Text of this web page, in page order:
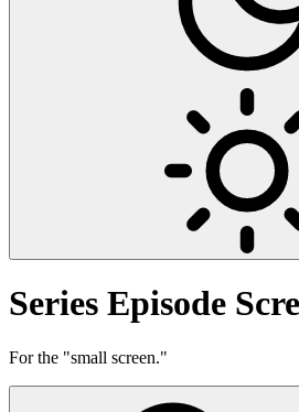
Series Episode
For the "small screen."